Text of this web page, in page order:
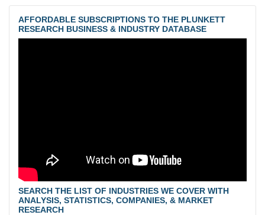
AFFORDABLE SUBSCRIPTIONS TO THE PLUNKETT
RESEARCH BUSINESS & INDUSTRY DATABASE
SEARCH THE LIST OF INDUSTRIES WE COVER WITH
ANALYSIS, STATISTICS, COMPANIES, & MARKET
RESEARCH